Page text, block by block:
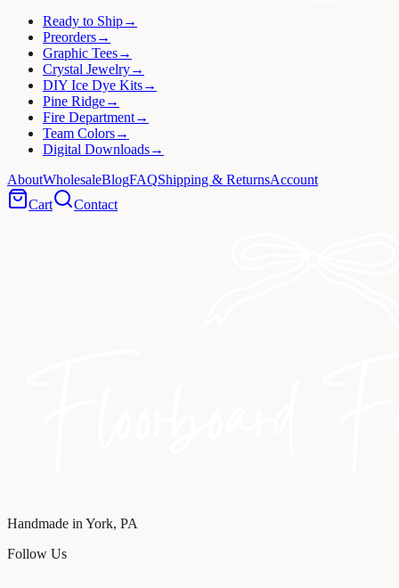
Ready to Ship→
Preorders→
Graphic Tees→
Crystal Jewelry→
DIY Ice Dye Kits→
Pine Ridge→
Fire Department→
Team Colors→
Digital Downloads→
AboutWholesaleBlogFAQShipping & ReturnsAccount
Cart
Contact
Handmade in York, PA
Follow Us